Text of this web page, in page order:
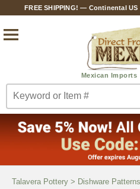
FREE SHIPPING! — Continental
Talavera Pottery > Dishware Patterns